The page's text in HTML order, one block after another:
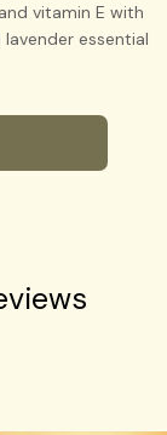
vitamin E with
essential